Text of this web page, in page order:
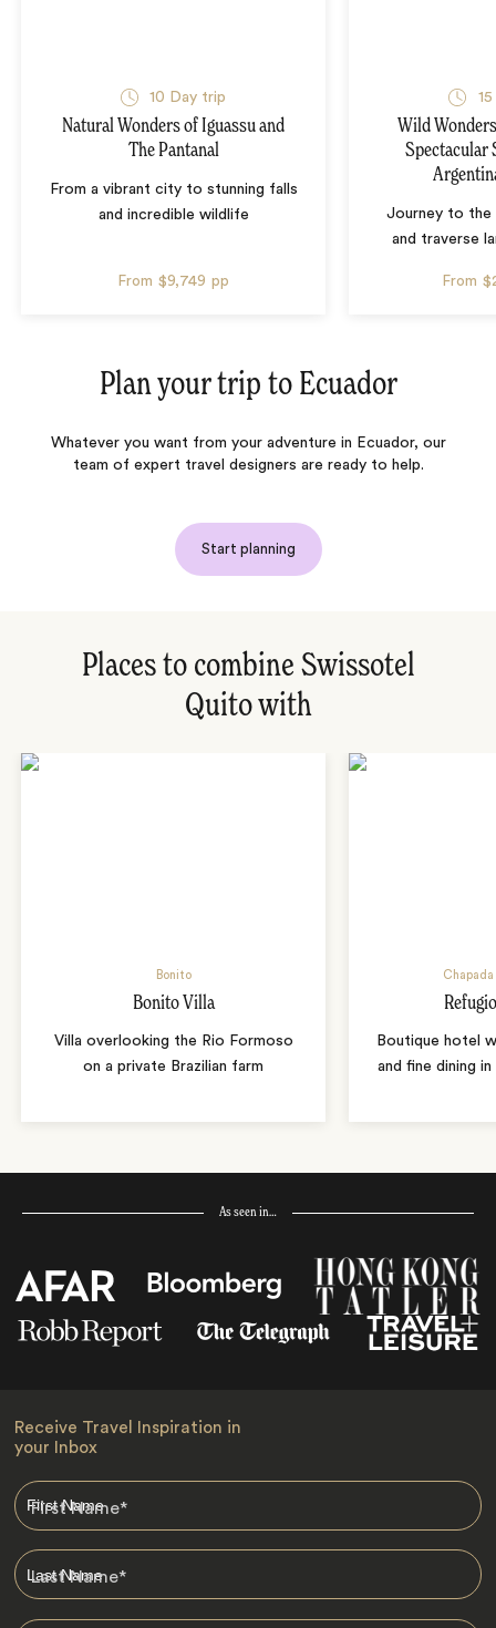
10 Day trip
Natural Wonders of Iguassu and
The Pantanal
From a vibrant city to stunning falls
and incredible wildlife
From $9,749 pp
Wild
Spectacular
Journey to the
and traverse
From
Plan your trip to Ecuador
Whatever you want from your adventure in Ecuador, our
team of expert travel designers are ready to help.
Start planning
Places to combine Swissotel
Quito with
Bonito
Bonito Villa
Villa overlooking the Rio Formoso
on a private Brazilian farm
Boutique hotel
and fine dining in
As seen in…
Receive Travel Inspiration in
your Inbox
First Name*
Last Name*